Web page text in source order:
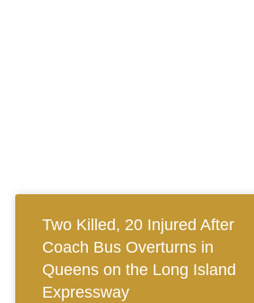
Two Killed, 20 Injured After
Coach Bus Overturns in
Queens on the Long Island
Expressway